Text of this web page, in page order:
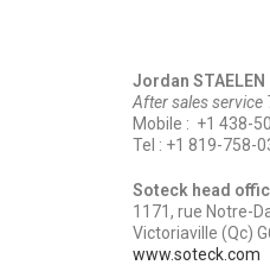
Jordan STAELEN
After sales service
Mobile : +1 438-
Tel : +1 819-758-
Soteck head
1171, rue Notre-
Victoriaville (Qc)
www.soteck.com